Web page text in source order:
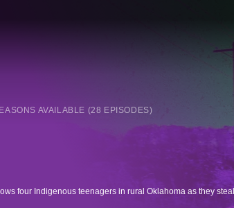
AVAILABLE (28 EPISODES)